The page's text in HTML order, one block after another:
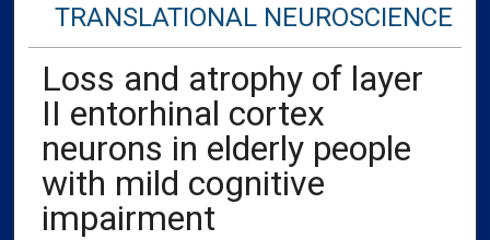
TRANSLATIONAL NEUROSCIENCE
Loss and atrophy of layer
II entorhinal cortex
neurons in elderly people
with mild cognitive
impairment